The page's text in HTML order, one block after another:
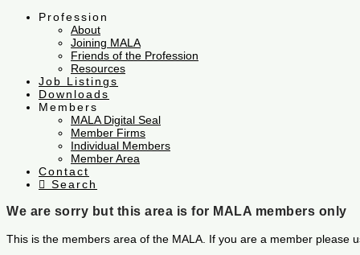
Profession
About
Joining MALA
Friends of the Profession
Resources
Job Listings
Downloads
Members
MALA Digital Seal
Member Firms
Individual Members
Member Area
Contact
Search
We are sorry but this area is for MALA members only
This is the members area of the MALA. If you are a member